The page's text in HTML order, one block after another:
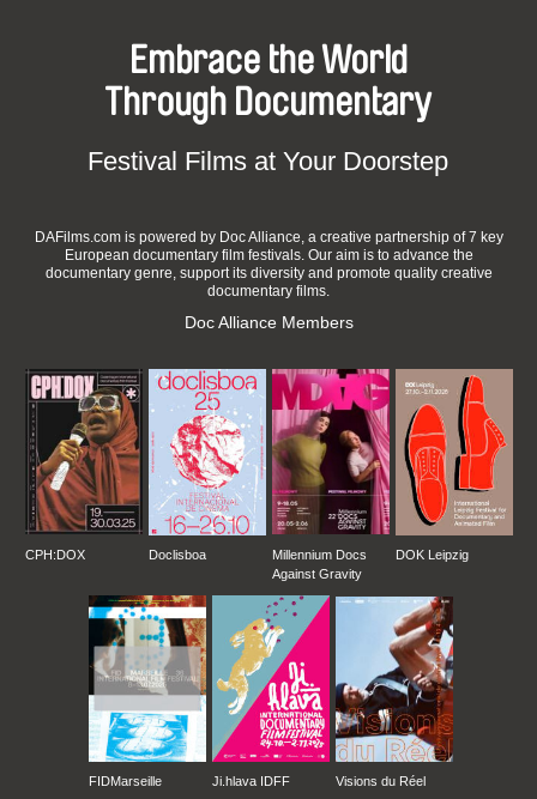
Embrace the World
Through Documentary
Festival Films at Your Doorstep
DAFilms.com is powered by Doc Alliance, a creative partnership of 7 key
European documentary film festivals. Our aim is to advance the
documentary genre, support its diversity and promote quality creative
documentary films.
Doc Alliance Members
CPH:DOX Doclisboa
Millennium Docs
Against Gravity
DOK Leipzig
FIDMarseille Ji.hlava IDFF Visions du Réel